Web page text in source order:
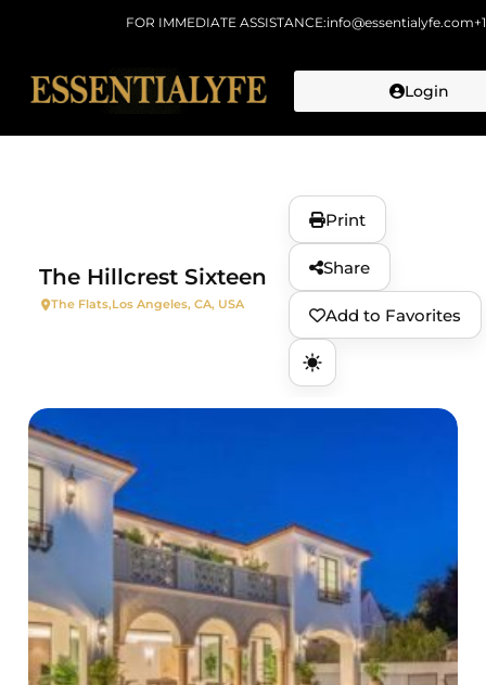
FOR IMMEDIATE ASSISTANCE:info@essentialyfe.com
Login
The Hillcrest Sixteen
The Flats,Los Angeles, CA, USA
Print
Share
Add to Favorites